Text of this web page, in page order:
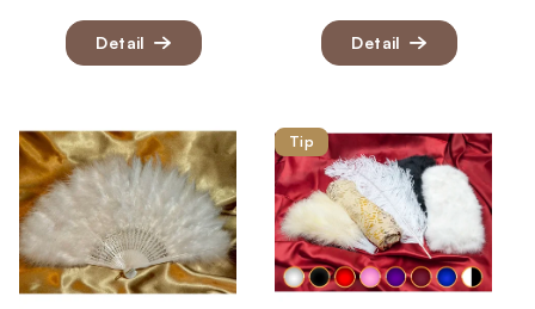
Detail Detail
Tip